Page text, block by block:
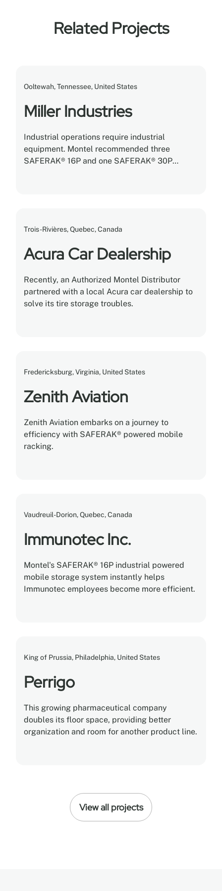
Related Projects
Ooltewah, Tennessee, United States
Miller Industries
Industrial operations require industrial
equipment. Montel recommended three
SAFERAK® 16P and one SAFERAK® 30P
Trois-Rivières, Quebec, Canada
Acura Car Dealership
Recently, an Authorized Montel Distributor
partnered with a local Acura car dealership to
solve its tire storage troubles.
Fredericksburg, Virginia, United States
Zenith Aviation
Zenith Aviation embarks on a journey to
efficiency with SAFERAK® powered mobile
racking.
Vaudreuil-Dorion, Quebec, Canada
Immunotec Inc.
Montel's SAFERAK® 16P industrial powered
mobile storage system instantly helps
Immunotec employees become more efficient.
King of Prussia, Philadelphia, United States
Perrigo
This growing pharmaceutical company
doubles its floor space, providing better
organization and room for another product line.
View all projects